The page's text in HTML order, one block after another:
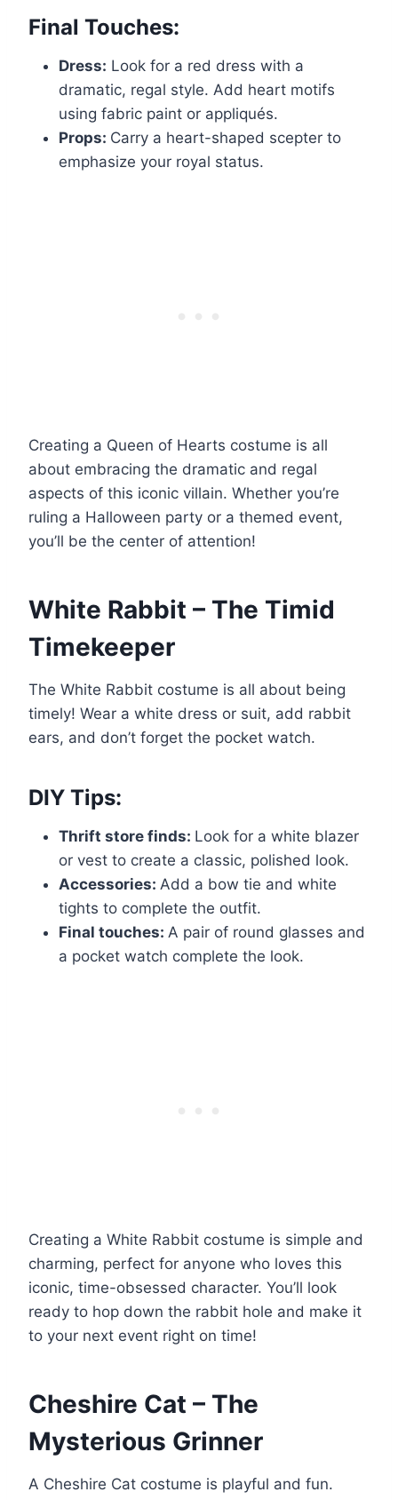
Final Touches:
Dress: Look for a red dress with a
dramatic, regal style. Add heart motifs
using fabric paint or appliqués.
Props: Carry a heart-shaped scepter to
emphasize your royal status.
Creating a Queen of Hearts costume is all
about embracing the dramatic and regal
aspects of this iconic villain. Whether you’re
ruling a Halloween party or a themed event,
you’ll be the center of attention!
White Rabbit – The Timid
Timekeeper
The White Rabbit costume is all about being
timely! Wear a white dress or suit, add rabbit
ears, and don’t forget the pocket watch.
DIY Tips:
Thrift store finds: Look for a white blazer
or vest to create a classic, polished look.
Accessories: Add a bow tie and white
tights to complete the outfit.
Final touches: A pair of round glasses and
a pocket watch complete the look.
Creating a White Rabbit costume is simple and
charming, perfect for anyone who loves this
iconic, time-obsessed character. You’ll look
ready to hop down the rabbit hole and make it
to your next event right on time!
Cheshire Cat – The
Mysterious Grinner
A Cheshire Cat costume is playful and fun.